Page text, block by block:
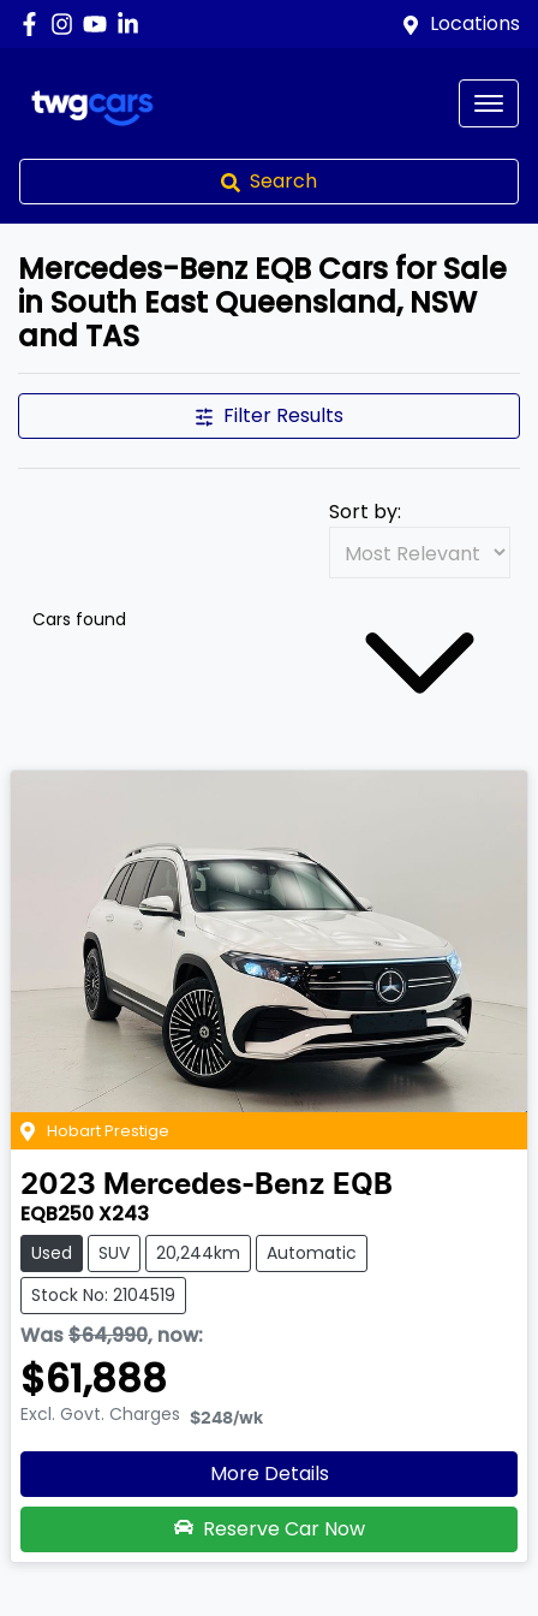
Locations
Search
Mercedes-Benz EQB Cars for Sale
in South East Queensland, NSW
and TAS
Filter Results
Cars found
Sort by:
Hobart Prestige
2023 Mercedes-Benz EQB
EQB250 X243
Used SUV 20,244km
Automatic
Stock No: 2104519
Was$64,990, now:
$61,888
Excl. Govt. Charges $248/wk
More Details
Reserve Car Now